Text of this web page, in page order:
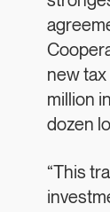
new
million
dozen
“This